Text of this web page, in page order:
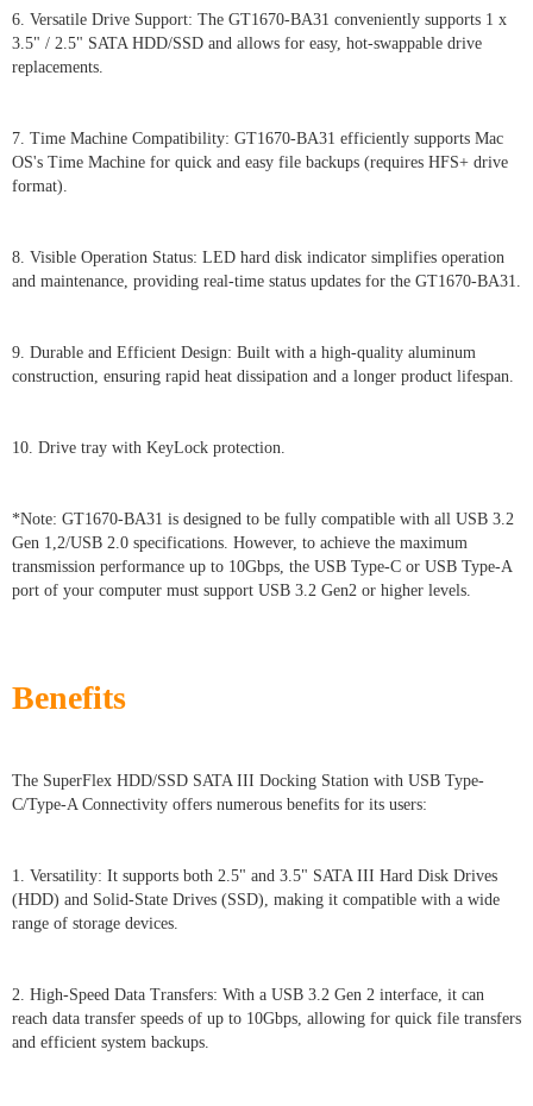
6. Versatile Drive Support: The GT1670-BA31 conveniently supports 1 x
3.5" / 2.5" SATA HDD/SSD and allows for easy, hot-swappable drive
replacements.
7. Time Machine Compatibility: GT1670-BA31 efficiently supports Mac
OS's Time Machine for quick and easy file backups (requires HFS+ drive
format).
8. Visible Operation Status: LED hard disk indicator simplifies operation
and maintenance, providing real-time status updates for the GT1670-BA31.
9. Durable and Efficient Design: Built with a high-quality aluminum
construction, ensuring rapid heat dissipation and a longer product lifespan.
10. Drive tray with KeyLock protection.
*Note: GT1670-BA31 is designed to be fully compatible with all USB 3.2
Gen 1,2/USB 2.0 specifications. However, to achieve the maximum
transmission performance up to 10Gbps, the USB Type-C or USB Type-A
port of your computer must support USB 3.2 Gen2 or higher levels.
Benefits
The SuperFlex HDD/SSD SATA III Docking Station with USB Type-
C/Type-A Connectivity offers numerous benefits for its users:
1. Versatility: It supports both 2.5" and 3.5" SATA III Hard Disk Drives
(HDD) and Solid-State Drives (SSD), making it compatible with a wide
range of storage devices.
2. High-Speed Data Transfers: With a USB 3.2 Gen 2 interface, it can
reach data transfer speeds of up to 10Gbps, allowing for quick file transfers
and efficient system backups.